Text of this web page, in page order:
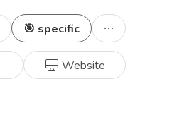
🎯 specific
Website